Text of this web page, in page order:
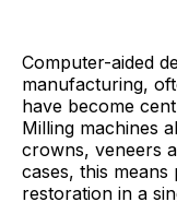
Computer-aided
manufacturing,
have become
Milling machines
crowns, veneers
cases, this
restoration in a